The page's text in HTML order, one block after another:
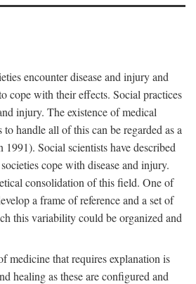
encounter disease and injury and
cope with their effects. Social practices
injury. The existence of medical
handle all of this can be regarded as a
Social scientists have described
cope with disease and injury.
consolidation of this field. One of
a frame of reference and a set of
this variability could be organized and
medicine that requires explanation is
healing as these are configured and